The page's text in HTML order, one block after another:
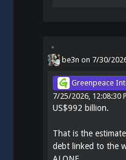
be3n on 7/30/
Greenpeace
7/25/2026, 12:08:30
US$992 billion.
That is the
debt linked to the